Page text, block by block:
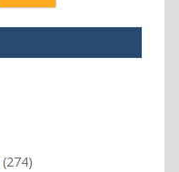
274274